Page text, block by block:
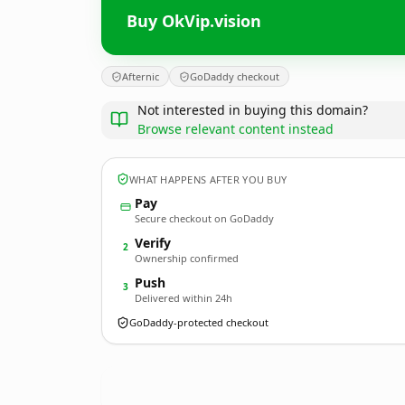
Buy OkVip.vision
Afternic GoDaddy checkout
Not interested in buying this domain?
Browse relevant content instead
WHAT HAPPENS AFTER YOU BUY
Pay
Secure checkout on GoDaddy
2 Verify
Ownership confirmed
3 Push
Delivered within 24h
GoDaddy-protected checkout